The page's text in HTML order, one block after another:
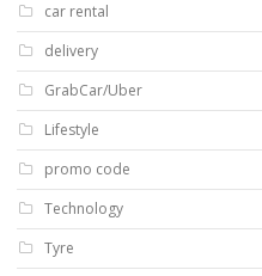
car rental
delivery
GrabCar/Uber
Lifestyle
promo code
Technology
Tyre